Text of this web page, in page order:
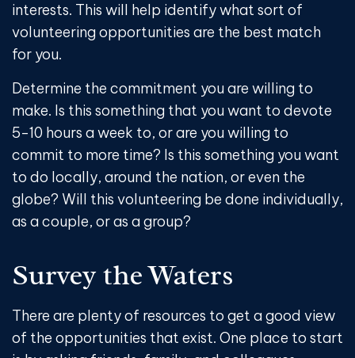
interests. This will help identify what sort of
volunteering opportunities are the best match
for you.
Determine the commitment you are willing to
make. Is this something that you want to devote
5-10 hours a week to, or are you willing to
commit to more time? Is this something you want
to do locally, around the nation, or even the
globe? Will this volunteering be done individually,
as a couple, or as a group?
Survey the Waters
There are plenty of resources to get a good view
of the opportunities that exist. One place to start